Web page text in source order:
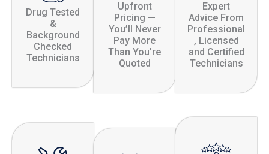
Drug Tested
&
Background
Checked
Technicians
Upfront
Pricing —
You’ll Never
Pay More
Than You’re
Quoted
Expert
Advice From
Professional
, Licensed
and Certified
Technicians